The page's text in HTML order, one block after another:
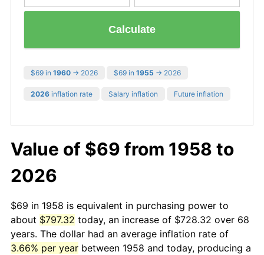
Calculate
$69 in 1960 → 2026 $69 in 1955 → 2026
2026 inflation rate Salary inflation Future inflation
Value of $69 from 1958 to
2026
$69 in 1958 is equivalent in purchasing power to
about $797.32 today, an increase of $728.32 over 68
years. The dollar had an average inflation rate of
3.66% per year between 1958 and today, producing a